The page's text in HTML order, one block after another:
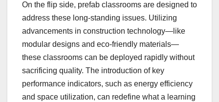
On the flip side, prefab classrooms are designed to
address these long-standing issues. Utilizing
advancements in construction technology—like
modular designs and eco-friendly materials—
these classrooms can be deployed rapidly without
sacrificing quality. The introduction of key
performance indicators, such as energy efficiency
and space utilization, can redefine what a learning